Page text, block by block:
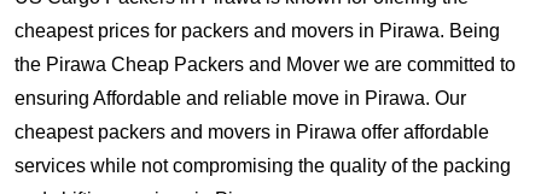
cheapest prices for packers and movers in Pirawa. Being
the Pirawa Cheap Packers and Mover we are committed to
ensuring Affordable and reliable move in Pirawa. Our
cheapest packers and movers in Pirawa offer affordable
services while not compromising the quality of the packing